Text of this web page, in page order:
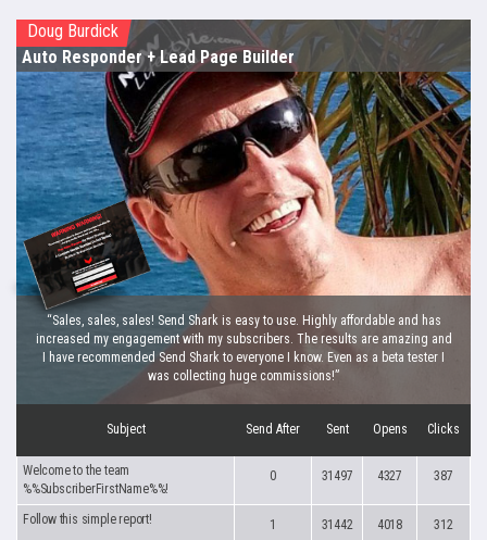
Doug Burdick
Auto Responder+ Lead Page Builder
“Sales, sales, sales! Send Shark is easy to use. Highly affordable and has
increased my engagement with my subscribers. The results are amazing and
I have recommended Send Shark to everyone I know. Even as a beta tester I
was collecting huge commissions!”
Subject Send After Sent Opens Clicks
Welcome to the team
%%SubscriberFirstName%%!
0 31497 4327 387
Follow this simple report! 1 31442 4018 312